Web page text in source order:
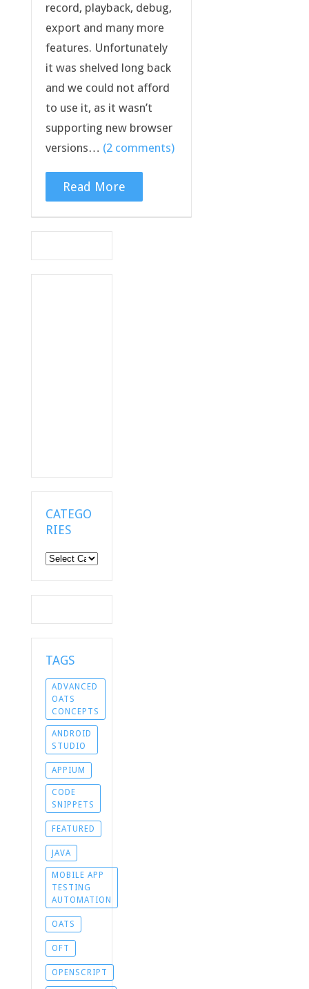
record, playback, debug,
export and many more
features. Unfortunately
it was shelved long back
and we could not afford
to use it, as it wasn’t
supporting new browser
versions… (2 comments)
Read More
CATEGO
RIES
Categories
TAGS
ADVANCED
OATS
CONCEPTS
ANDROID
STUDIO
APPIUM
CODE
SNIPPETS
FEATURED
JAVA
MOBILE APP
TESTING
AUTOMATION
OATS
OFT
OPENSCRIPT